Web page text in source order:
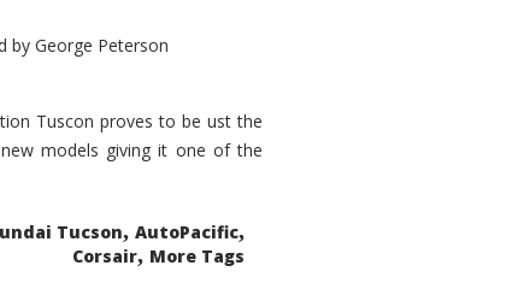
by George Peterson
Tuscon proves to be ust the
models giving it one of the
Tucson, AutoPacific,
Corsair, More Tags